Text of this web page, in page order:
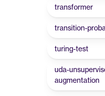
transformer
transition-
turing-test
uda-
augmentation